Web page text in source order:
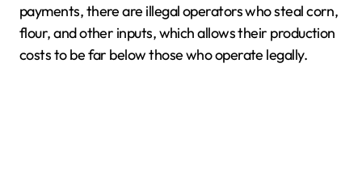
payments, there are illegal operators who steal corn,
flour, and other inputs, which allows their production
costs to be far below those who operate legally.